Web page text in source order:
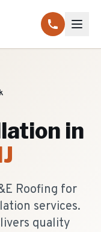
in
Roofing for
services.
quality